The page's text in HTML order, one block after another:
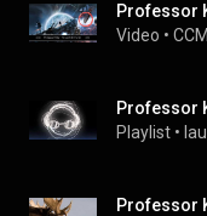
Professor
Video •
Professor
Playlist •
Professor